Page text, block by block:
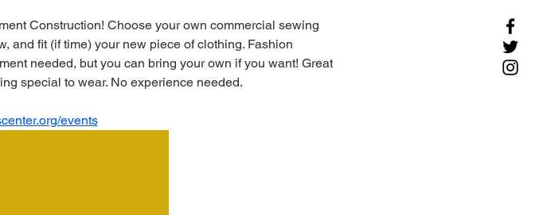
Construction! Choose your own commercial sewing
and fit (if time) your new piece of clothing. Fashion
needed, but you can bring your own if you want! Great
special to wear. No experience needed.
events